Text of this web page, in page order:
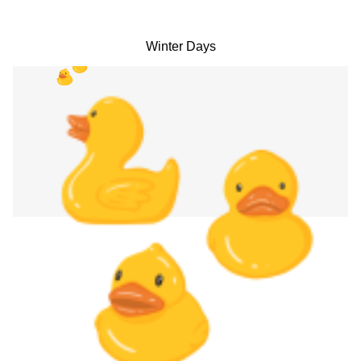
Winter Days